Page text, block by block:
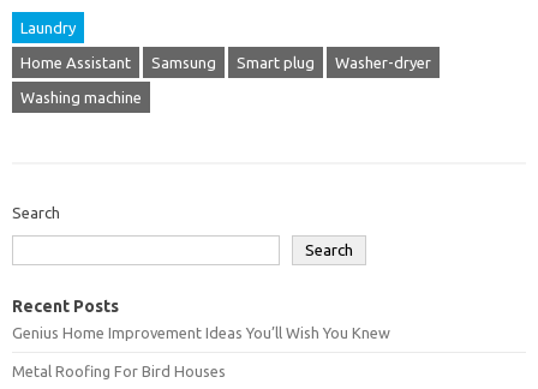
Laundry
Home Assistant Samsung Smart plug Washer-dryer
Washing machine
Search
Search
Recent Posts
Genius Home Improvement Ideas You’ll Wish You Knew
Metal Roofing For Bird Houses